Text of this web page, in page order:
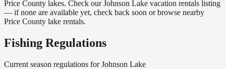
Price County lakes. Check our Johnson Lake vacation rentals listing
— if none are available yet, check back soon or browse nearby
Price County lake rentals.
Fishing Regulations
Current season regulations forJohnson Lake